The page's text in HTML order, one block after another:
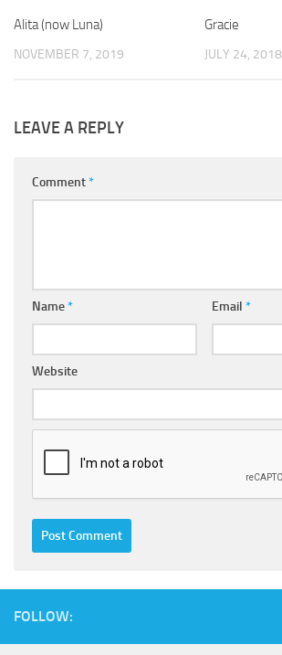
Alita (now Luna)
NOVEMBER 7, 2019
Gracie
JULY 24, 2018
LEAVE A REPLY
Comment*
Name* Email *
Website
FOLLOW: